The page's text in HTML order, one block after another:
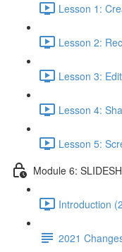
Lesson 1:
Lesson 2:
Lesson 3:
Lesson 4:
Lesson 5:
Module 6:
Introduction
2021